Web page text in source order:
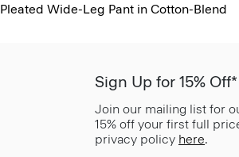
Pleated Wide-Leg Pant in Cotton-Blend
Sign Up for 15% Off*
Join our mailing list for
15% off your first full
privacy policy here.